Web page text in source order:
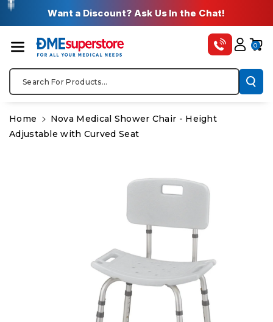
Skip To Co
✚
✚
✚
✚
✚
Want a Discount? Ask Us In the Chat!
Search For Products...
0
Home
Nova Medical Shower Chair - Height
Adjustable with Curved Seat